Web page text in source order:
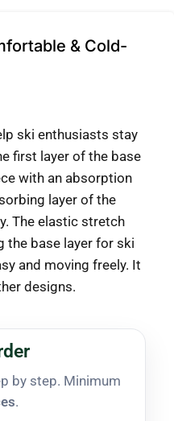
& Cold-
ski enthusiasts stay
first layer of the base
with an absorption
layer of the
The elastic stretch
the base layer for ski
and moving freely. It
designs.
by step. Minimum
.